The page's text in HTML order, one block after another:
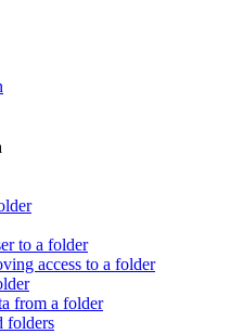
to a folder
access to a folder
from a folder
folders